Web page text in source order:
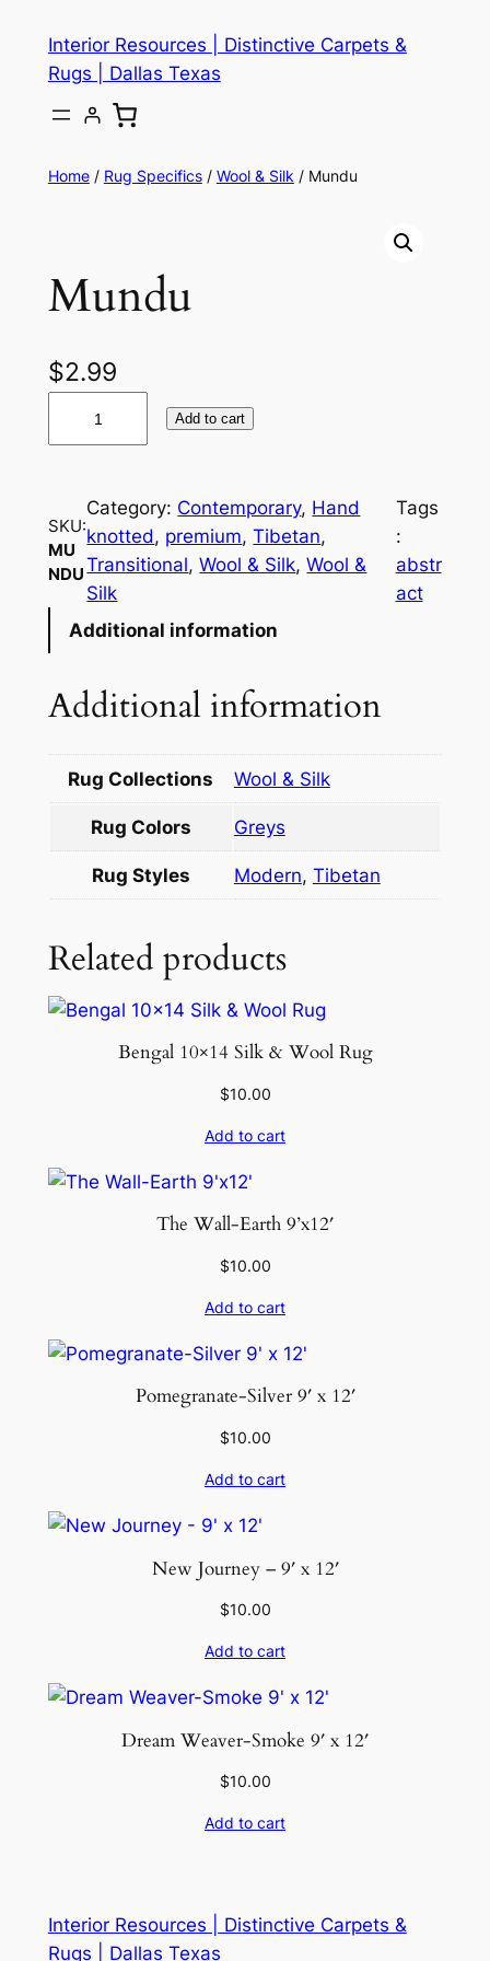
content
Interior Resources | Distinctive Carpets &
Rugs | Dallas Texas
Home/ Rug Specifics/ Wool & Silk/ Mundu
Mundu
$2.99
u
q
u
a
t
Add to cart
SKU:
MU
NDU
Category: Contemporary, Hand
knotted, premium, Tibetan
Transitional, Wool & Silk, Wool &
Silk
Tags
:
abstr
act
Additional information
Additional information
Rug Collections Wool & Silk
Rug Colors Greys
Rug Styles Modern, Tibetan
Related products
Bengal 10×14 Silk & Wool Rug
$10.00
Add to cart
The Wall-Earth 9’x12′
$10.00
Add to cart
Pomegranate-Silver 9′ x 12′
$10.00
Add to cart
New Journey – 9′ x 12′
$10.00
Add to cart
Dream Weaver-Smoke 9′ x 12′
$10.00
Add to cart
Interior Resources | Distinctive Carpets &
Rugs | Dallas Texas